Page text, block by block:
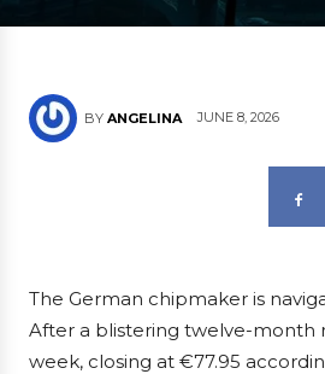
BY ANGELINA JUNE 8, 2026
The German chipmaker is
After a blistering twelve-month
week, closing at €77.95